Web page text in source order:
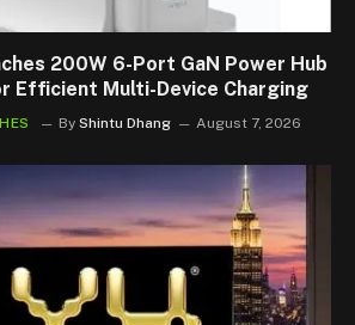
200W 6-Port GaN Power Hub
Efficient Multi-Device Charging
By Shintu Dhang August 7, 2026